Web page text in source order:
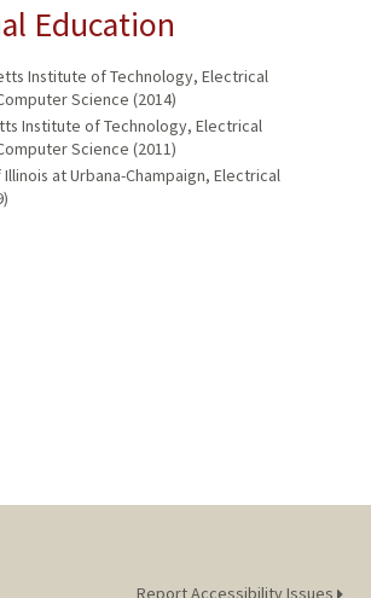
Education
Institute of Technology, Electrical
Science (2014)
Institute of Technology, Electrical
Science (2011)
at Urbana-Champaign, Electrical